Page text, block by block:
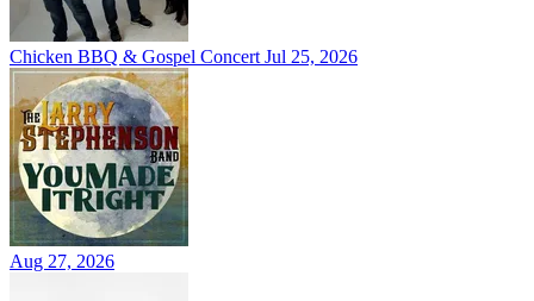
Chicken BBQ & Gospel Concert Jul 25, 2026
Aug 27, 2026